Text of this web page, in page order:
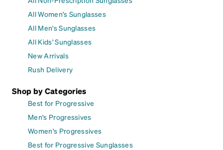
All Women's Sunglasses
All Men's Sunglasses
All Kids' Sunglasses
New Arrivals
Rush Delivery
Shop by Categories
Best for Progressive
Men's Progressives
Women's Progressives
Best for Progressive Sunglasses